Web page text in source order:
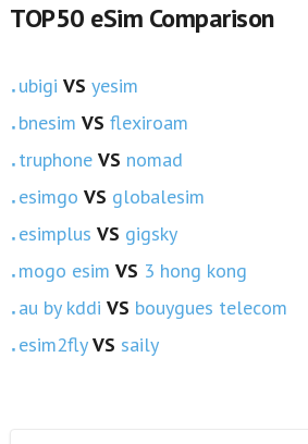
TOP50 eSim Comparison
ubigi VS yesim
bnesim VS flexiroam
truphone VS nomad
esimgo VS globalesim
esimplus VS gigsky
mogo esim VS 3 hong kong
au by kddi VS bouygues telecom
esim2flyVS saily